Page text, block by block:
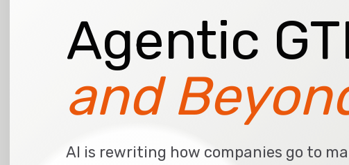
Agentic
and
AI is rewriting how companies go to